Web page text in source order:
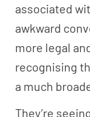
associated
awkward
more legal
recognising
a much
They’re